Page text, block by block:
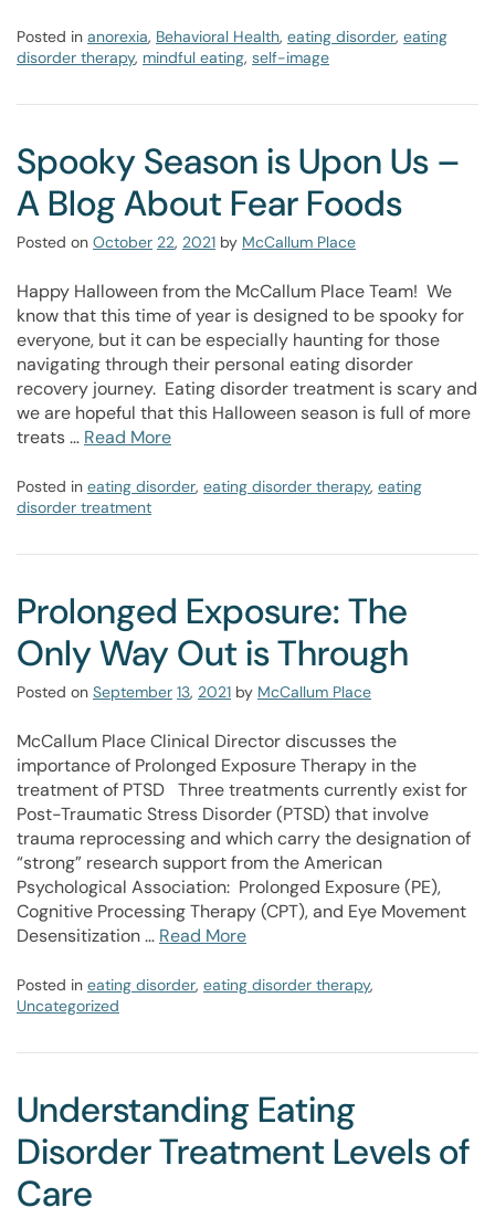
Posted in anorexia, Behavioral Health, eating disorder, eating
disorder therapy, mindful eating, self-image
Spooky Season is Upon Us –
A Blog About Fear Foods
Posted on October 22, 2021 by McCallum Place
Happy Halloween from the McCallum Place Team! We
know that this time of year is designed to be spooky for
everyone, but it can be especially haunting for those
navigating through their personal eating disorder
recovery journey. Eating disorder treatment is scary and
we are hopeful that this Halloween season is full of more
treats … Read More
Posted in eating disorder, eating disorder therapy, eating
disorder treatment
Prolonged Exposure: The
Only Way Out is Through
Posted on September 13, 2021 by McCallum Place
McCallum Place Clinical Director discusses the
importance of Prolonged Exposure Therapy in the
treatment of PTSD Three treatments currently exist for
Post-Traumatic Stress Disorder (PTSD) that involve
trauma reprocessing and which carry the designation of
“strong” research support from the American
Psychological Association: Prolonged Exposure (PE),
Cognitive Processing Therapy (CPT), and Eye Movement
Desensitization … Read More
Posted in eating disorder, eating disorder therapy,
Uncategorized
Understanding Eating
Disorder Treatment Levels of
Care